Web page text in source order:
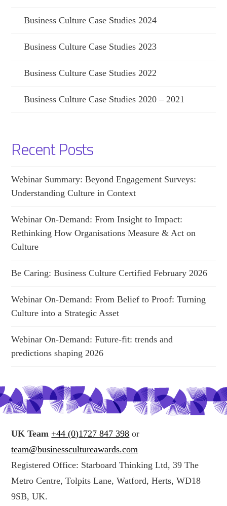
Business Culture Case Studies 2024
Business Culture Case Studies 2023
Business Culture Case Studies 2022
Business Culture Case Studies 2020 – 2021
Recent Posts
Webinar Summary: Beyond Engagement Surveys:
Understanding Culture in Context
Webinar On-Demand: From Insight to Impact:
Rethinking How Organisations Measure & Act on
Culture
Be Caring: Business Culture Certified February 2026
Webinar On-Demand: From Belief to Proof: Turning
Culture into a Strategic Asset
Webinar On-Demand: Future-fit: trends and
predictions shaping 2026
UK Team +44 (0)1727 847 398 or
team@businesscultureawards.com
Registered Office: Starboard Thinking Ltd, 39 The
Metro Centre, Tolpits Lane, Watford, Herts, WD18
9SB, UK.